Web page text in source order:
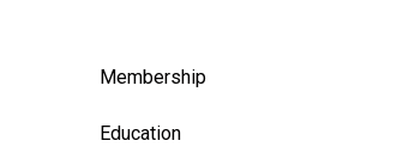
Membership
Education